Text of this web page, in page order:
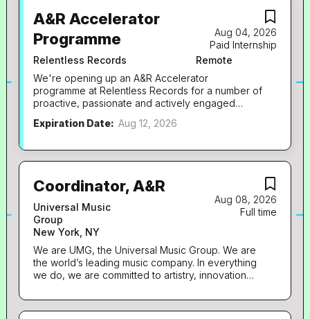
Aug 04, 2026
Paid Internship
A&R Accelerator
Programme
Relentless Records
Remote
We're opening up an A&R Accelerator
programme at Relentless Records for a number of
proactive, passionate and actively engaged
opportunities right at the heart of our fast-paced
week) roles running for a period of 6 months.
To ensure we can engage with future A&R's
across London and beyond, these opportunities
can be offered as remote roles, with the option of
working from our London office in Kings Cross if
preferred. They will be paid in line with national
minimum wage / London living wage.
Candidates will be required to attend our weekly
A&R meeting every Tuesday (with the potential to
join remotely if based outside of London). We're
looking for proactive, digitally-native music fans
before everyone else. The ideal candidate
spends time on TikTok, Instagram...
Expiration Date: Aug 12, 2026
Aug 08, 2026
Full time
Coordinator, A&R
Universal Music
Group
New York, NY
We are UMG, the Universal Music Group. We are
the world’s leading music company. In everything
we do, we are committed to artistry, innovation
broad array of businesses engaged in recorded
music, music publishing, merchandising, and